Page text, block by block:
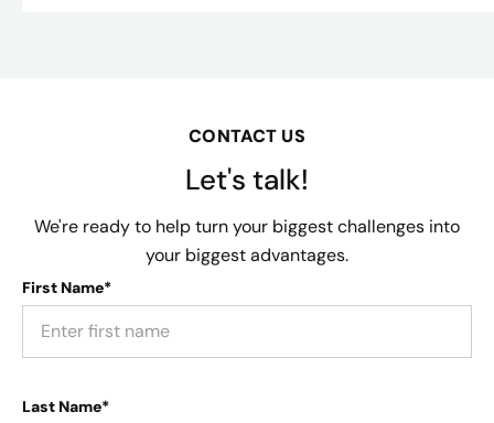
CONTACT US
Let's talk!
We're ready to help turn your biggest challenges into
your biggest advantages.
First Name*
Last Name*